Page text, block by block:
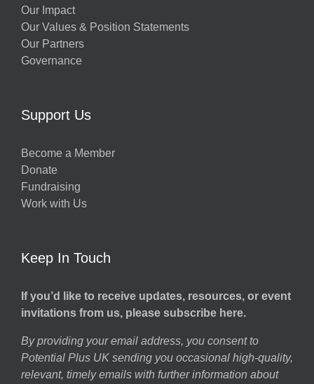
Our Impact
Our Values & Position Statements
Our Partners
Governance
Support Us
Become a Member
Donate
Fundraising
Work with Us
Keep In Touch
If you’d like to receive updates, resources, or event
invitations from us, please subscribe here.
By providing your email address, you consent to
Potential Plus UK sending you occasional high-quality,
relevant, timely emails with further information about